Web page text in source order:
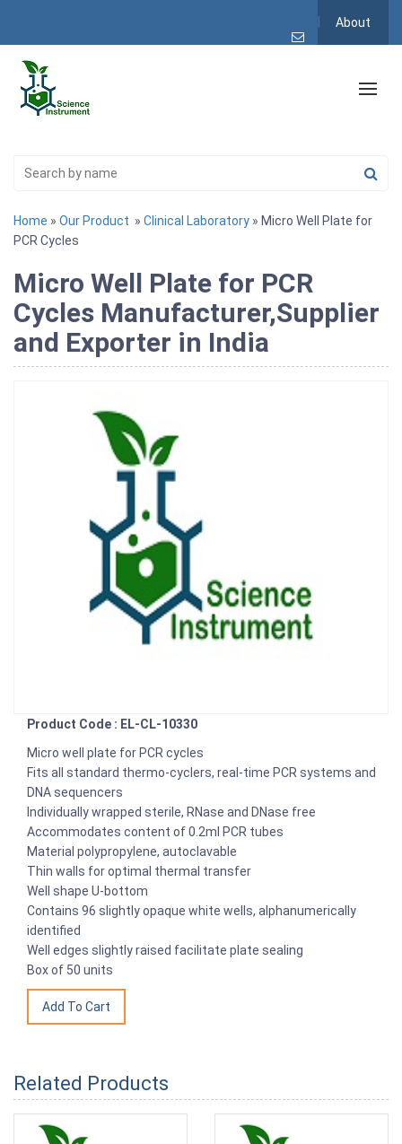
About
Home » Our Product » Clinical Laboratory » Micro Well Plate for
PCR Cycles
Micro Well Plate for PCR
Cycles Manufacturer,Supplier
and Exporter in India
Product Code : EL-CL-10330
Micro well plate for PCR cycles
Fits all standard thermo-cyclers, real-time PCR systems and
DNA sequencers
Individually wrapped sterile, RNase and DNase free
Accommodates content of 0.2ml PCR tubes
Material polypropylene, autoclavable
Thin walls for optimal thermal transfer
Well shape U-bottom
Contains 96 slightly opaque white wells, alphanumerically
identified
Well edges slightly raised facilitate plate sealing
Box of 50 units
Related Products